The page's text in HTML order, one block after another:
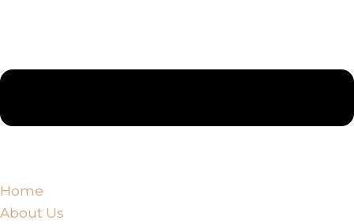
Home
About Us